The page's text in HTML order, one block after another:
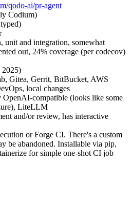
qodo-ai/pr-agent
Codium)
unit and integration, somewhat
out, 24% coverage (per codecov)
Gitea, Gerrit, BitBucket, AWS
local changes
OpenAI-compatible (looks like some
LiteLLM
and/or review, has interactive
or Forge CI. There's a custom
be abandoned. Installable via pip,
for simple one-shot CI job